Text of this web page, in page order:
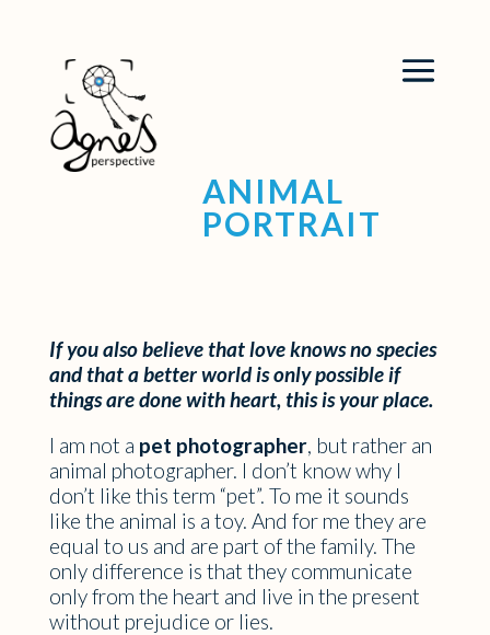
ANIMAL
PORTRAIT
If you also believe that love knows no species
and that a better world is only possible if
things are done with heart, this is your place.
I am not a pet photographer, but rather an
animal photographer. I don’t know why I
don’t like this term “pet”. To me it sounds
like the animal is a toy. And for me they are
equal to us and are part of the family. The
only difference is that they communicate
only from the heart and live in the present
without prejudice or lies.